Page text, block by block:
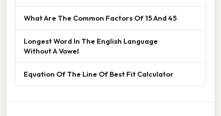
What Are The Common Factors Of 15 And 45
Longest Word In The English Language
Without A Vowel
Equation Of The Line Of Best Fit Calculator